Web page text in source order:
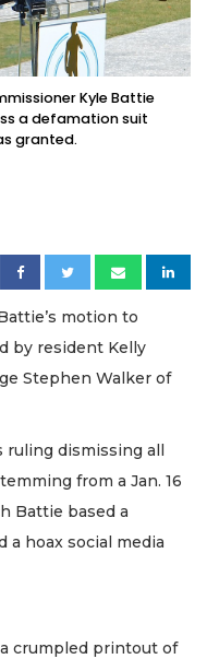
Kyle Battie
a defamation suit
granted.
motion to
by resident Kelly
Stephen Walker of
ruling dismissing all
from a Jan. 16
Battie based a
a hoax social media
crumpled printout of